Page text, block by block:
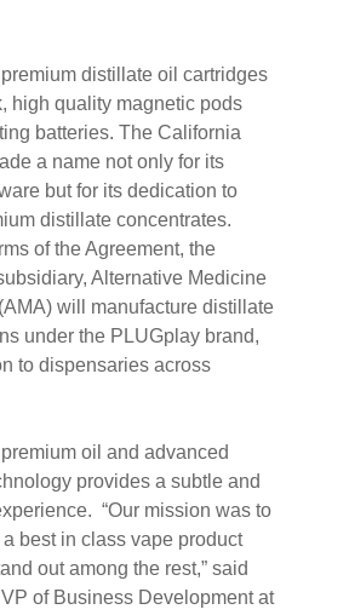
premium distillate oil cartridges
high quality magnetic pods
batteries. The California
a name not only for its
but for its dedication to
distillate concentrates.
of the Agreement, the
Alternative Medicine
will manufacture distillate
under the PLUGplay brand,
to dispensaries across
oil and advanced
provides a subtle and
“Our mission was to
best in class vape product
out among the rest,” said
VP of Business Development at